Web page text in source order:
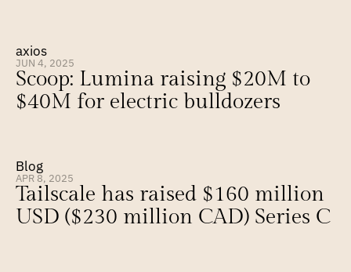
axios
JUN 4, 2025
Scoop: Lumina raising $20M to
$40M for electric bulldozers
Blog
APR 8, 2025
Tailscale has raised $160 million
USD ($230 million CAD) Series C